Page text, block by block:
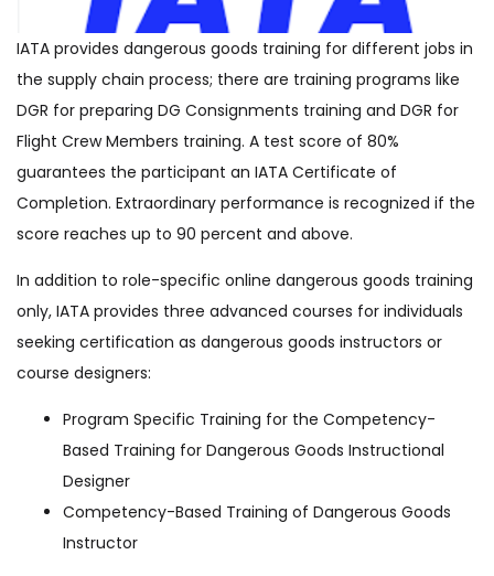
IATA provides dangerous goods training for different jobs in
the supply chain process; there are training programs like
DGR for preparing DG Consignments training and DGR for
Flight Crew Members training. A test score of 80%
guarantees the participant an IATA Certificate of
Completion. Extraordinary performance is recognized if the
score reaches up to 90 percent and above.
In addition to role-specific online dangerous goods training
only, IATA provides three advanced courses for individuals
seeking certification as dangerous goods instructors or
course designers:
Program Specific Training for the Competency-
Based Training for Dangerous Goods Instructional
Designer
Competency-Based Training of Dangerous Goods
Instructor